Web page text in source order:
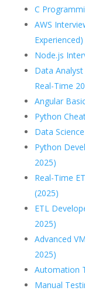
C
AWS
Experienced)
Node.js
Data
Real-Time
Angular
Python
Data
Python
2025)
Real-Time
(2025)
ETL
2025)
Advanced
2025)
Automation
Manual